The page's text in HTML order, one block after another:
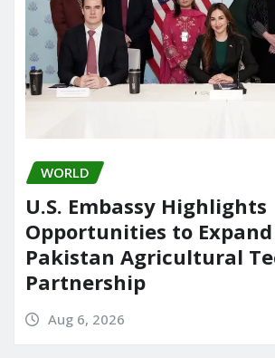
WORLD
U.S. Embassy Highlights
Opportunities to Expand
Pakistan Agricultural
Partnership
Aug 6, 2026